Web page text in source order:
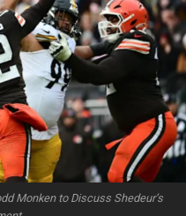
Monken to Discuss Shedeur’s